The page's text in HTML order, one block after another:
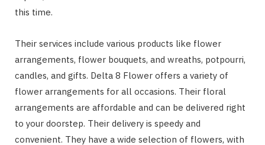
this time.
Their services include various products like flower
arrangements, flower bouquets, and wreaths, potpourri,
candles, and gifts. Delta 8 Flower offers a variety of
flower arrangements for all occasions. Their floral
arrangements are affordable and can be delivered right
to your doorstep. Their delivery is speedy and
convenient. They have a wide selection of flowers, with